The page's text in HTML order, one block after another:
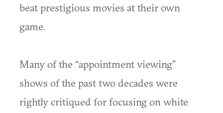
beat prestigious movies at their own
game.
Many of the “appointment viewing”
shows of the past two decades were
rightly critiqued for focusing on white